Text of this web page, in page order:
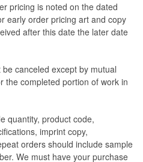
pricing is noted on the dated
early order pricing art and copy
after this date the later date
canceled except by mutual
the completed portion of work in
quantity, product code,
imprint copy,
orders should include sample
We must have your purchase